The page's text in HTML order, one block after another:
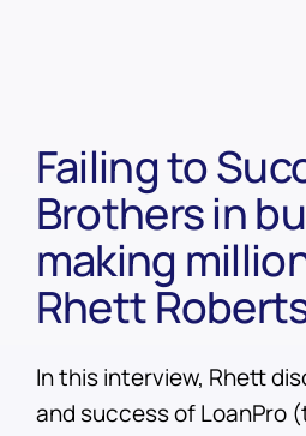
Failing to
Brothers in
making
Rhett
In this interview, Rhett
and success of LoanPro